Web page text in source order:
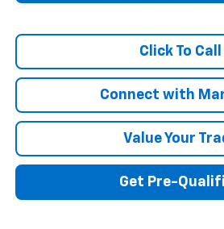
Click To Call
Connect with
Value Your
Get Pre-